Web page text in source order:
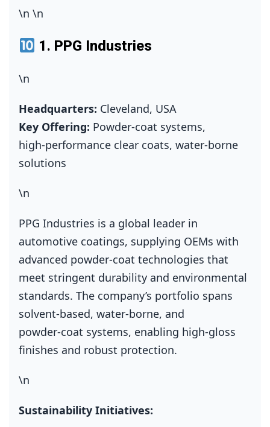
\n \n
1. PPG Industries
\n
Headquarters: Cleveland, USA
Key Offering: Powder‑coat systems,
high‑performance clear coats, water‑borne
solutions
\n
PPG Industries is a global leader in
automotive coatings, supplying OEMs with
advanced powder‑coat technologies that
meet stringent durability and environmental
standards. The company’s portfolio spans
solvent‑based, water‑borne, and
powder‑coat systems, enabling high‑gloss
finishes and robust protection.
\n
Sustainability Initiatives: